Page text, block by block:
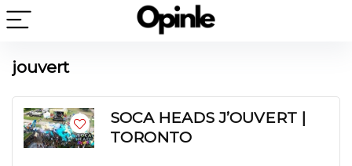
jouvert
SOCA HEADS J’OUVERT |
TORONTO